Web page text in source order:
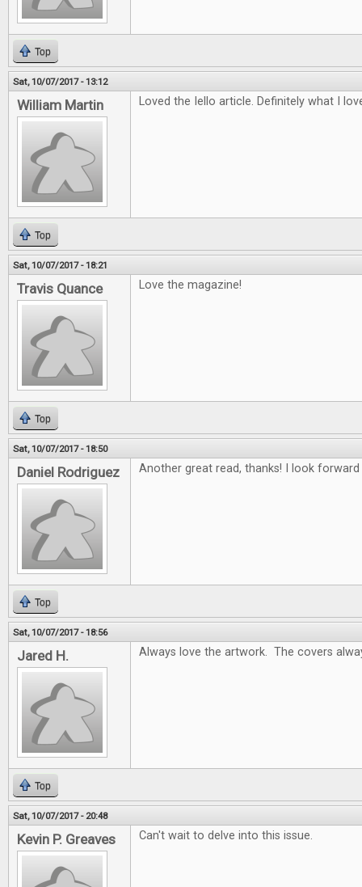
Top
Sat, 10/07/2017 - 13:12
William Martin Loved the Iello article. Definitely what I
Top
Sat, 10/07/2017 - 18:21
Travis Quance Love the magazine!
Top
Sat, 10/07/2017 - 18:50
Daniel Rodriguez Another great read, thanks! I look
Top
Sat, 10/07/2017 - 18:56
Jared H. Always love the artwork. The covers
Top
Sat, 10/07/2017 - 20:48
Kevin P. Greaves Can't wait to delve into this issue.